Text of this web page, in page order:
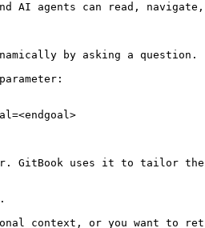
AI agents can read,
by asking a question.
GitBook uses it to tailor the
context, or you want to